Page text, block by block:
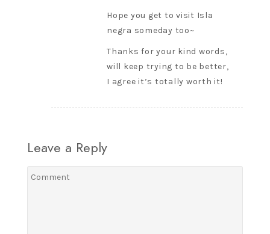
Hope you get to visit Isla
negra someday too~
Thanks for your kind words,
will keep trying to be better,
I agree it’s totally worth it!
Leave a Reply